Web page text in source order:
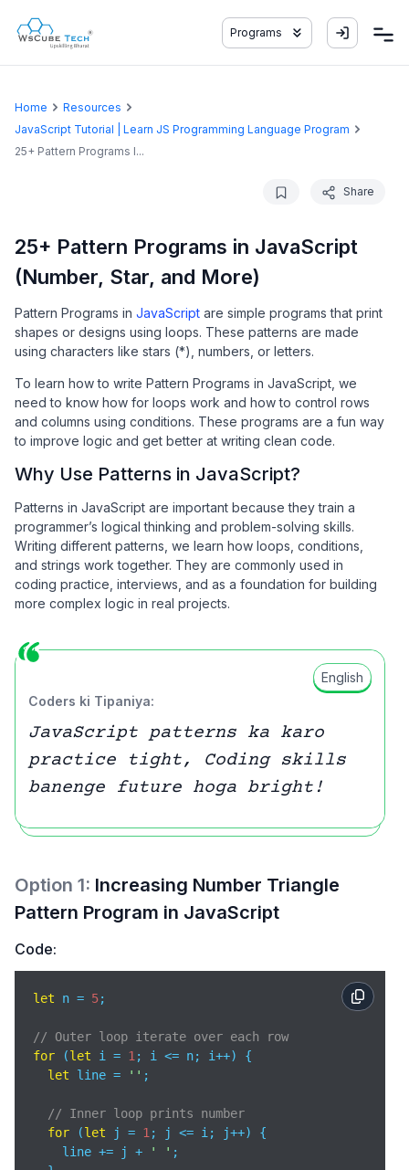
Programs
Home
Resources
JavaScript Tutorial | Learn JS Programming Language Program
25+ Pattern Programs I...
Share
25+ Pattern Programs in JavaScript
(Number, Star, and More)
Pattern Programs in JavaScript are simple programs that print
shapes or designs using loops. These patterns are made
using characters like stars (*), numbers, or letters.
To learn how to write Pattern Programs in JavaScript, we
need to know how for loops work and how to control rows
and columns using conditions. These programs are a fun way
to improve logic and get better at writing clean code.
Why Use Patterns in JavaScript?
Patterns in JavaScript are important because they train a
programmer’s logical thinking and problem-solving skills.
Writing different patterns, we learn how loops, conditions,
and strings work together. They are commonly used in
coding practice, interviews, and as a foundation for building
more complex logic in real projects.
English
Coders ki Tipaniya:
JavaScript patterns ka karo
practice tight, Coding skills
banenge future hoga bright!
Option 1: Increasing Number Triangle
Pattern Program in JavaScript
Code:
let n = 5;
// Outer loop iterate over each row
for (let i = 1 ; i <= n; i++) {
let line = '' ;
// Inner loop prints number
for (let j = 1 ; j <= i; j++) {
    line += j +
' ' ;